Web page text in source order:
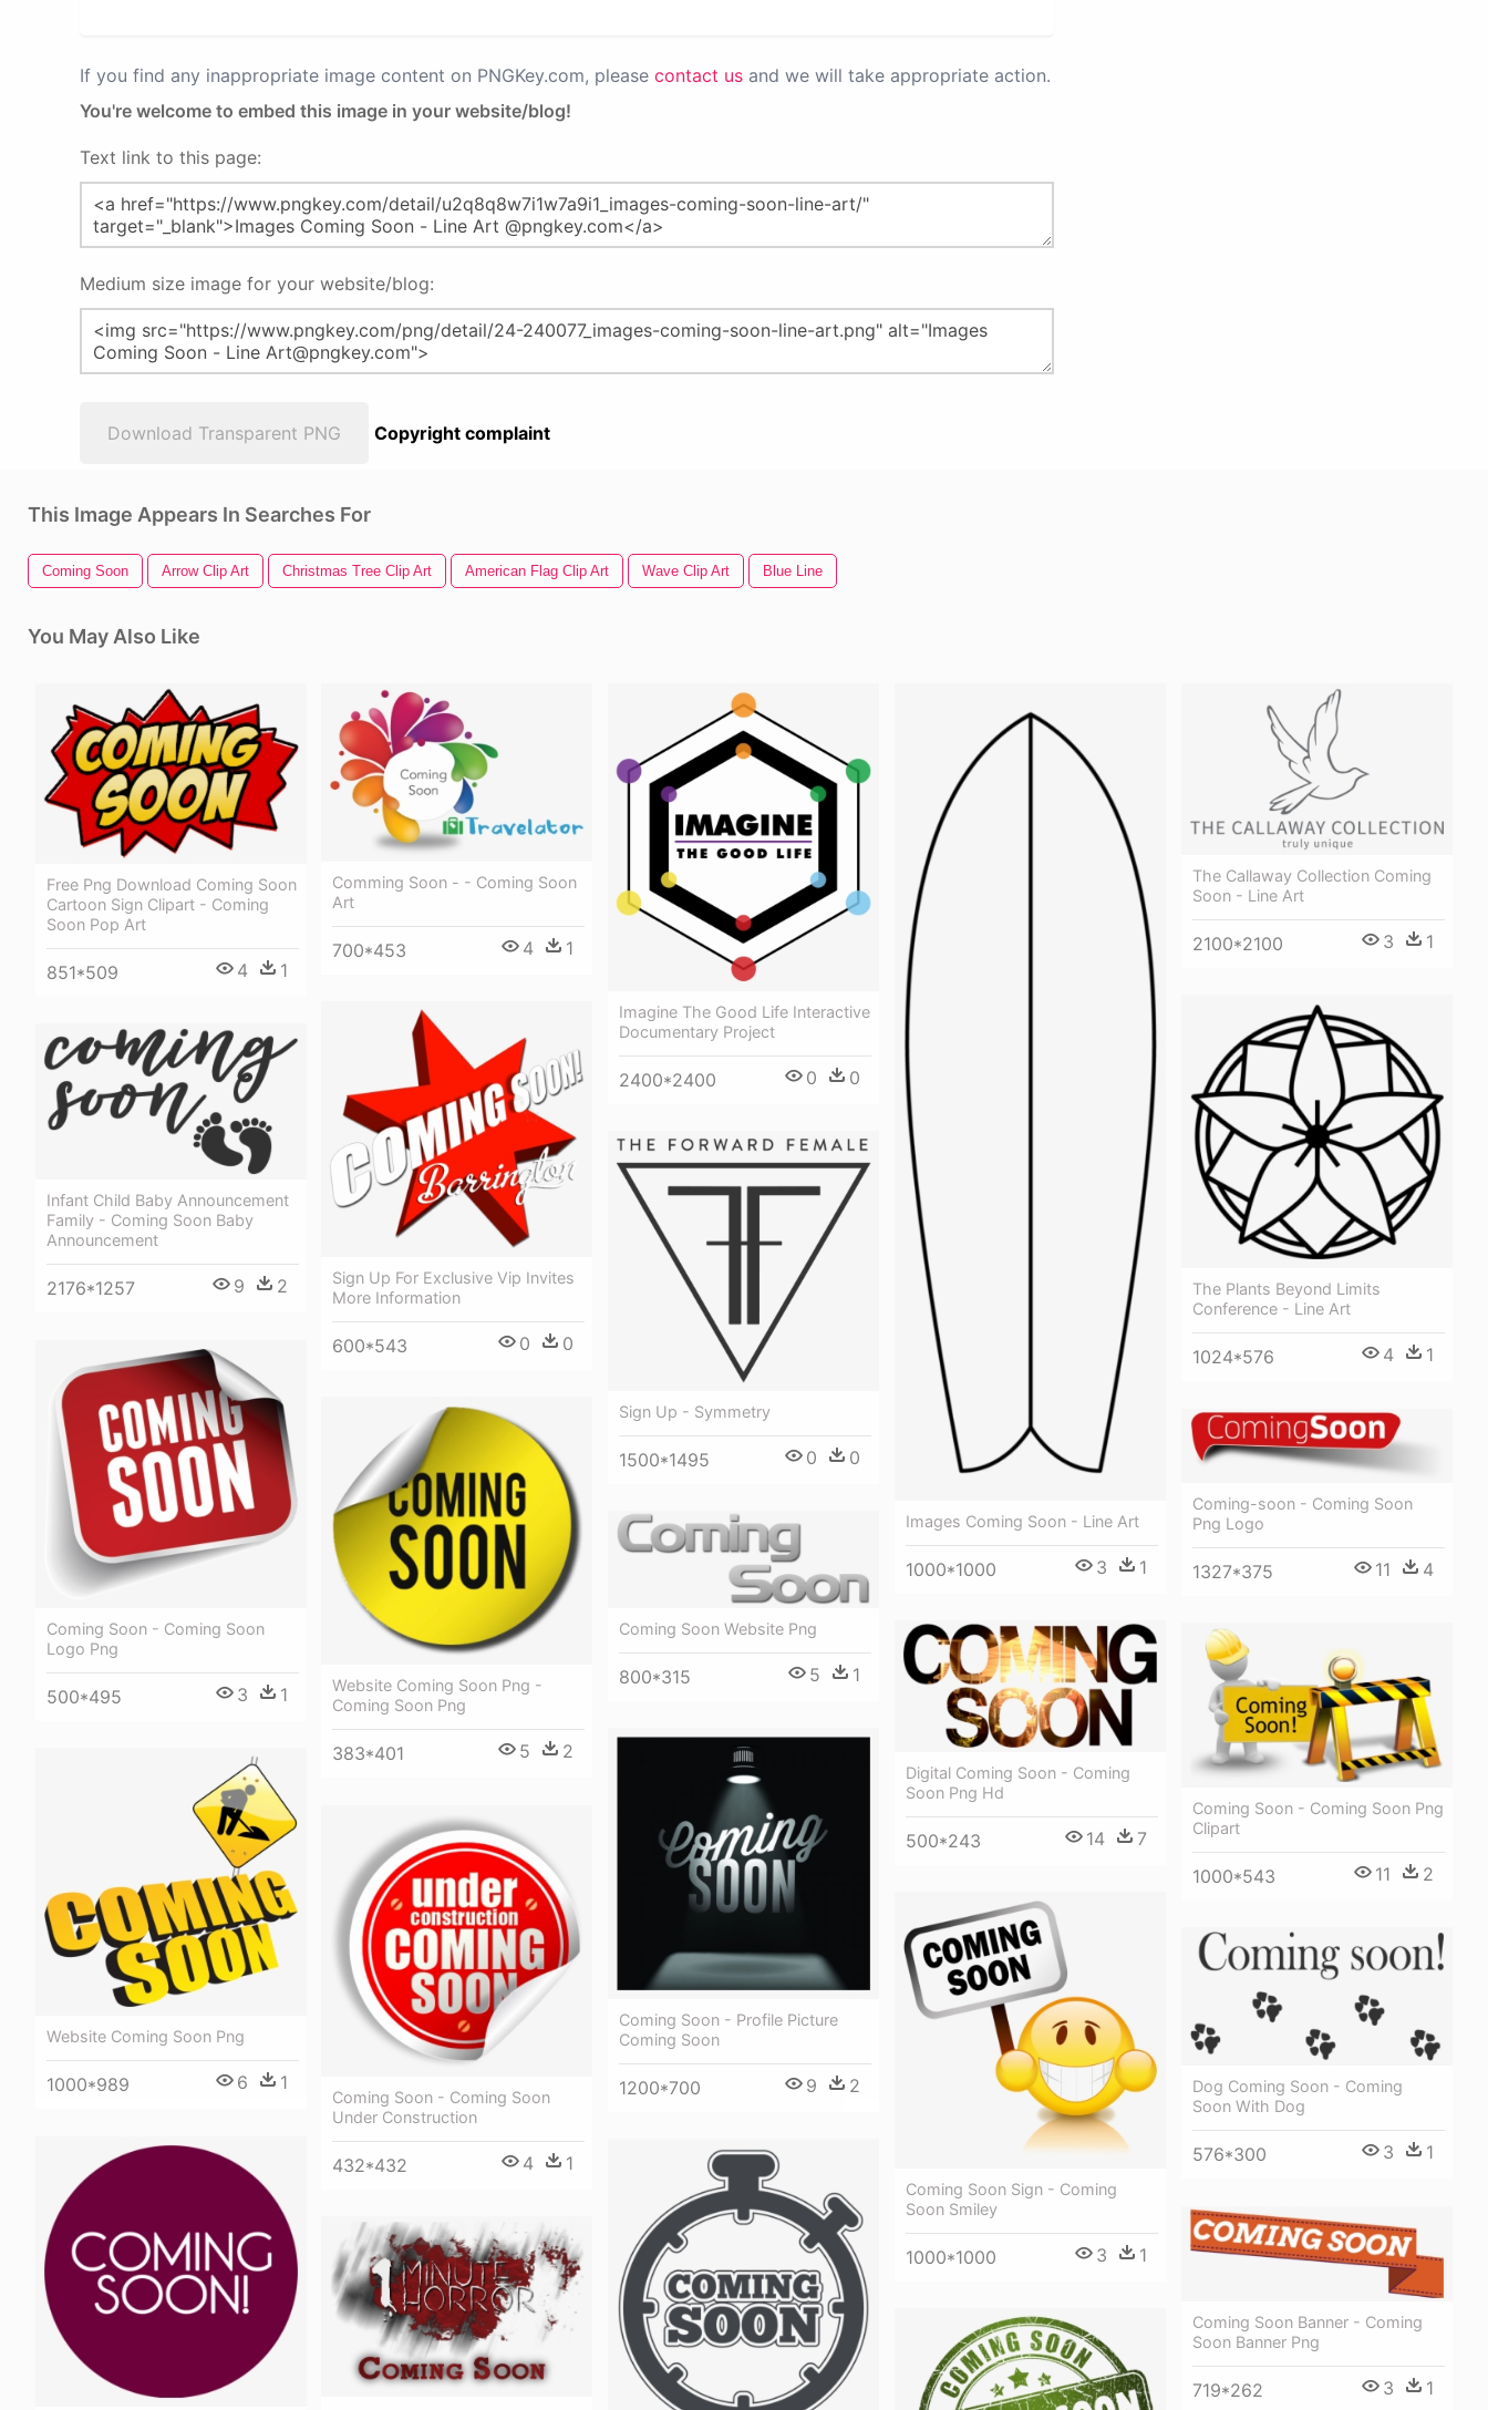
If you find any inappropriate image content on PNGKey.com, please contact us and we will take appropriate action.
You're welcome to embed this image in your website/blog!
Text link to this page:
Medium size image for your website/blog:
Download Transparent PNG Copyright complaint
This Image Appears In Searches For
Coming Soon Arrow Clip Art Christmas Tree Clip Art American Flag Clip Art Wave Clip Art Blue Line
You May Also Like
Free Png Download Coming Soon
Cartoon Sign Clipart - Coming
Soon Pop Art
851*509 4 1
Comming Soon - - Coming Soon
Art
700*453 4 1
Imagine The Good Life Interactive
Documentary Project
2400*2400 0 0
Images Coming Soon - Line Art
1000*1000 3 1
The Callaway Collection Coming
Soon - Line Art
2100*2100 3 1
The Plants Beyond Limits
Conference - Line Art
1024*576 4 1
Sign Up For Exclusive Vip Invites
More Information
600*543 0 0
Infant Child Baby Announcement
Family - Coming Soon Baby
Announcement
2176*1257 9 2
Sign Up - Symmetry
1500*1495 0 0
Coming Soon - Coming Soon
Logo Png
500*495 3 1
Website Coming Soon Png -
Coming Soon Png
383*401 5 2
Coming-soon - Coming Soon
Png Logo
1327*375 11 4
Coming Soon Website Png
800*315 5 1
Digital Coming Soon - Coming
Soon Png Hd
500*243 14 7
Coming Soon - Coming Soon Png
Clipart
1000*543 11 2
Coming Soon - Profile Picture
Coming Soon
1200*700 9 2
Website Coming Soon Png
1000*989 6 1
Coming Soon - Coming Soon
Under Construction
432*432 4 1
Coming Soon Sign - Coming
Soon Smiley
1000*1000 3 1
Dog Coming Soon - Coming
Soon With Dog
576*300 3 1
Coming Soon Banner - Coming
Soon Banner Png
719*262 3 1